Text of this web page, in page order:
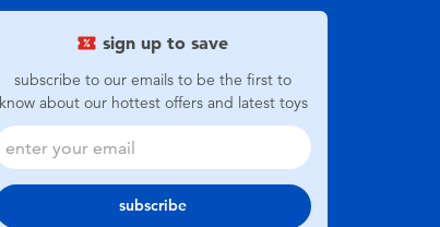
sign up to save
subscribe to our emails to be the first to
know about our hottest offers and latest toys
subscribe